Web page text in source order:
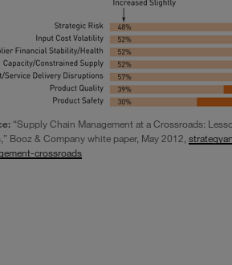
“Supply Chain Management at a Crossroads:
Booz & Company white paper, May 2012,
crossroads